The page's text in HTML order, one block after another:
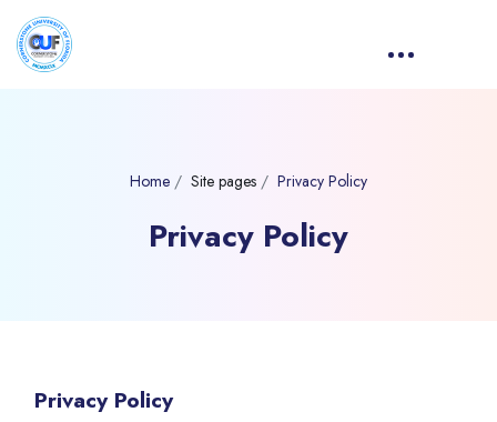
Home Site pages Privacy Policy
Privacy Policy
Privacy Policy